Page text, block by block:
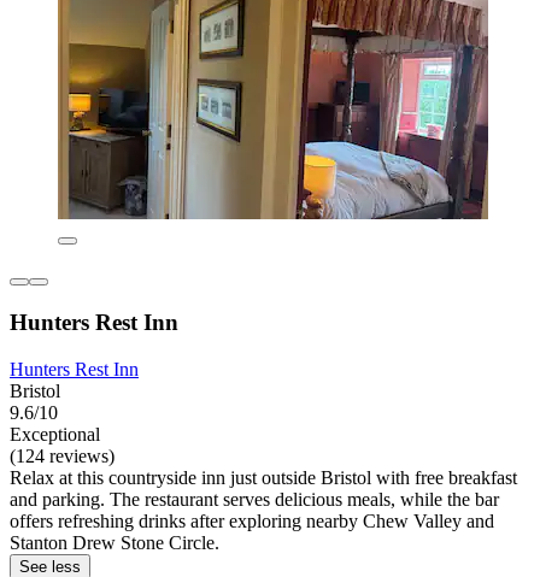
Hunters Rest Inn
Hunters Rest Inn
Bristol
9.6/10
Exceptional
(124 reviews)
Relax at this countryside inn just outside Bristol with free breakfast
and parking. The restaurant serves delicious meals, while the bar
offers refreshing drinks after exploring nearby Chew Valley and
Stanton Drew Stone Circle.
See less